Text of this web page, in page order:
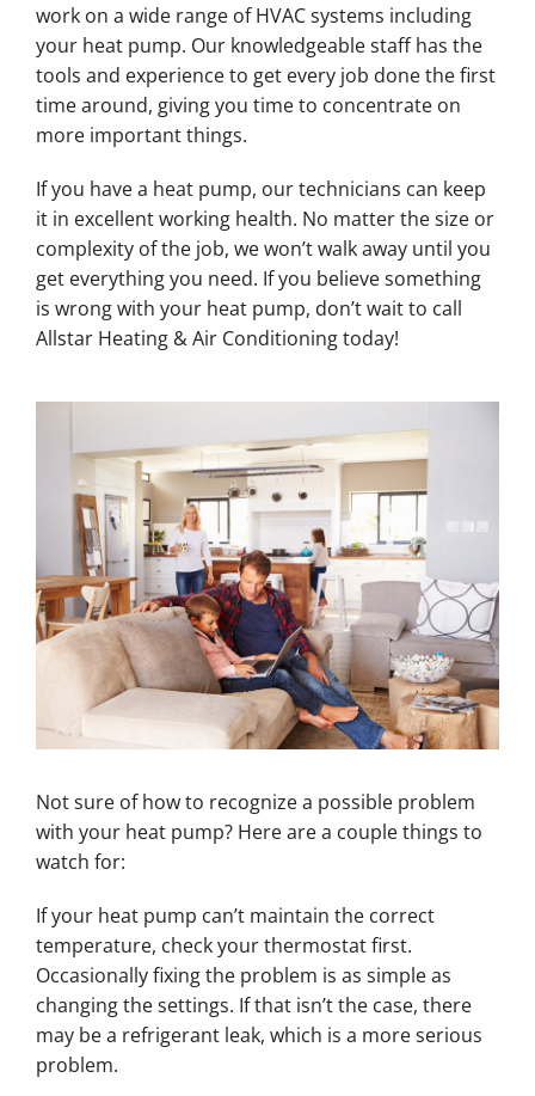
work on a wide range of HVAC systems including
your heat pump. Our knowledgeable staff has the
tools and experience to get every job done the first
time around, giving you time to concentrate on
more important things.
If you have a heat pump, our technicians can keep
it in excellent working health. No matter the size or
complexity of the job, we won’t walk away until you
get everything you need. If you believe something
is wrong with your heat pump, don’t wait to call
Allstar Heating & Air Conditioning today!
Not sure of how to recognize a possible problem
with your heat pump? Here are a couple things to
watch for:
If your heat pump can’t maintain the correct
temperature, check your thermostat first.
Occasionally fixing the problem is as simple as
changing the settings. If that isn’t the case, there
may be a refrigerant leak, which is a more serious
problem.